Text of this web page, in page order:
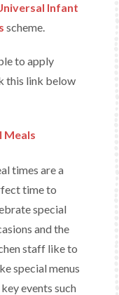
Infant
scheme.
to apply
this link below
Meals
times are a
time to
special
and the
staff like to
special menus
events such